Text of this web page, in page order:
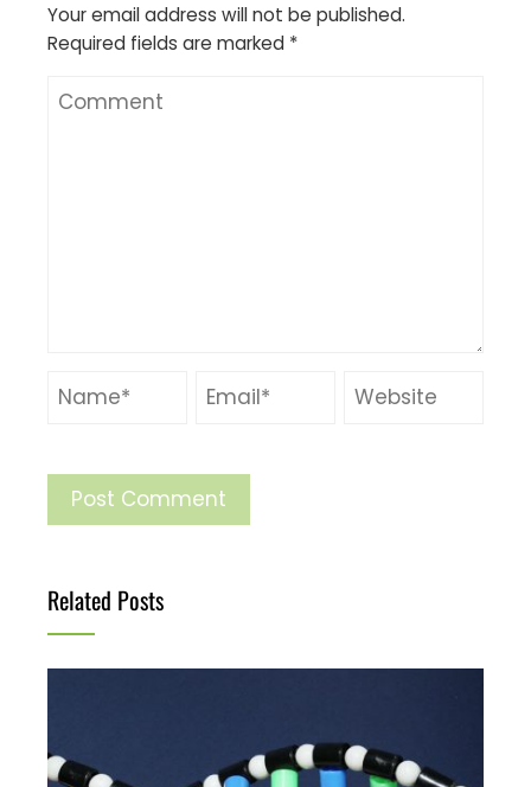
Your email address will not be published.
Required fields are marked *
Related Posts